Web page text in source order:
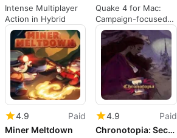
Intense Multiplayer
Action in Hybrid
Quake 4 for Mac:
Campaign-focused
sci-fi shooter with
multiplayer
4.9
Paid
Miner Meltdown
4.9
Paid
Chronotopia: Second Skin